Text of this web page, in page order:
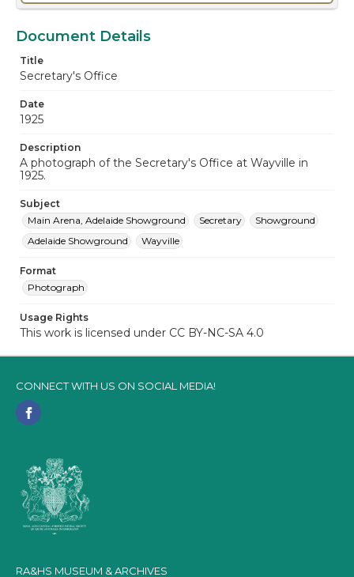
Document Details
Title
Secretary's Office
Date
1925
Description
A photograph of the Secretary's Office at Wayville in
1925.
Subject
Main Arena, Adelaide Showground
Secretary
Showground
Adelaide Showground
Wayville
Format
Photograph
Usage Rights
This work is licensed under CC BY-NC-SA 4.0
CONNECT WITH US ON SOCIAL MEDIA!
RA&HS MUSEUM & ARCHIVES